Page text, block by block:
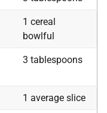
1 cereal
bowlful
3 tablespoons
1 average slice